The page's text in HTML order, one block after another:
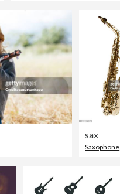
sax
Saxophone,